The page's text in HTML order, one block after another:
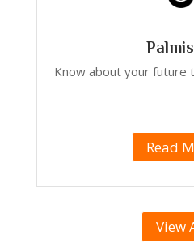
Know about your future
Read
View